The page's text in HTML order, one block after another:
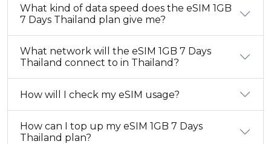
What kind of data speed does the eSIM 1GB
7 Days Thailand plan give me?
What network will the eSIM 1GB 7 Days
Thailand connect to in Thailand?
How will I check my eSIM usage?
How can I top up my eSIM 1GB 7 Days
Thailand plan?